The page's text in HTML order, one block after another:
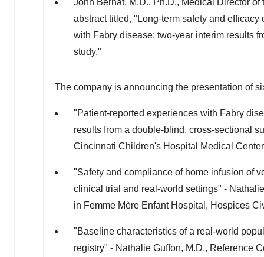
abstract titled, "Long-term safety and
with Fabry disease: two-year interim results
study."
The company is announcing the presentation of
"Patient-reported experiences with Fabry
results from a double-blind, cross-sectional
Cincinnati Children's Hospital Medical Center
"Safety and compliance of home infusion of
clinical trial and real-world settings" -
in Femme Mère Enfant Hospital, Hospices
"Baseline characteristics of a real-world
registry" - Nathalie Guffon, M.D., Reference